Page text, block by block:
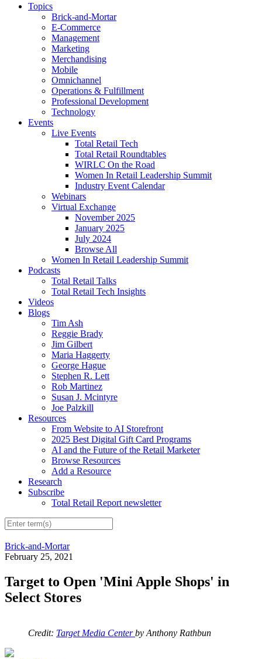
Topics
Brick-and-Mortar
E-Commerce
Management
Marketing
Merchandising
Mobile
Omnichannel
Operations & Fulfillment
Professional Development
Technology
Events
Live Events
Total Retail Tech
Total Retail Roundtables
WIRLC On the Road
Women In Retail Leadership Summit
Industry Event Calendar
Webinars
Virtual Exchange
November 2025
January 2025
July 2024
Browse All
Women In Retail Leadership Summit
Podcasts
Total Retail Talks
Total Retail Tech Insights
Videos
Blogs
Tim Ash
Reggie Brady
Jim Gilbert
Maria Haggerty
George Hague
Stephen R. Lett
Rob Martinez
Susan J. Mcintyre
Joe Palzkill
Resources
From Website to AI Storefront
2025 Best Digital Gift Card Programs
AI and the Future of the Retail Marketer
Browse Resources
Add a Resource
Research
Subscribe
Total Retail Report newsletter
Brick-and-Mortar
February 25, 2021
Target to Open 'Mini Apple Shops' in
Select Stores
Credit: Target Media Centerby Anthony Rathbun